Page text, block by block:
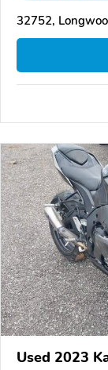
32752,
Used 2023